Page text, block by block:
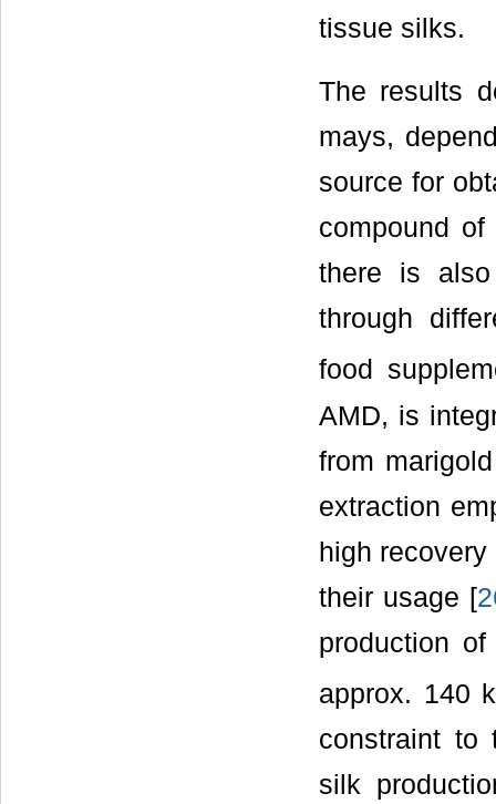
tissue silks.
The results
mays,
source for
compound
there is
through
food
AMD, is
from
extraction
high
their usage [
production
approx. 140
constraint to
silk